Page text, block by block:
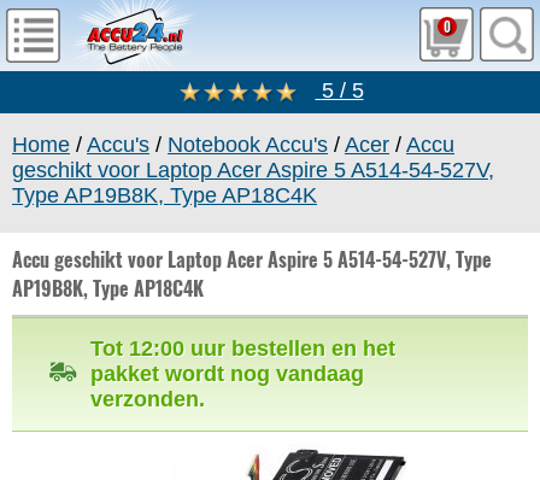
0
5 / 5
Home / Accu's / Notebook Accu's / Acer / Accu
geschikt voor Laptop Acer Aspire 5 A514-54-527V,
Type AP19B8K, Type AP18C4K
Accu geschikt voor Laptop Acer Aspire 5 A514-54-527V, Type
AP19B8K, Type AP18C4K
Tot 12:00 uur bestellen en het
pakket wordt nog vandaag
verzonden.